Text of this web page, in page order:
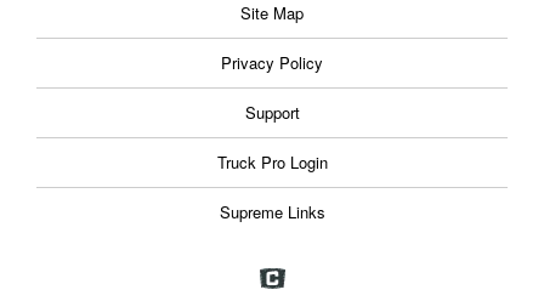
Site Map
Privacy Policy
Support
Truck Pro Login
Supreme Links